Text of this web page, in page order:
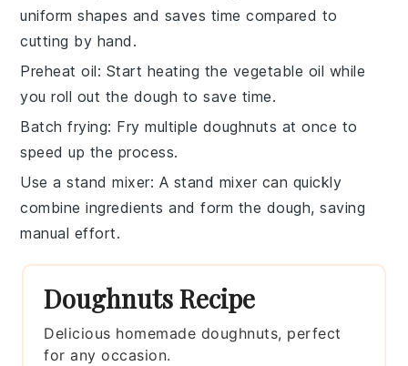
uniform shapes and saves time compared to
cutting by hand.
Preheat oil: Start heating the vegetable oil while
you roll out the dough to save time.
Batch frying: Fry multiple doughnuts at once to
speed up the process.
Use a stand mixer: A stand mixer can quickly
combine ingredients and form the dough, saving
manual effort.
Doughnuts Recipe
Delicious homemade doughnuts, perfect
for any occasion.